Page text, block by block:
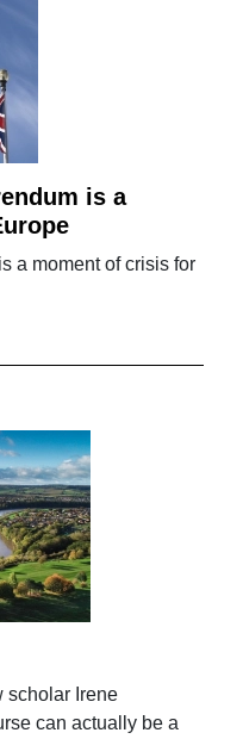
is a
a moment of crisis for
scholar Irene
can actually be a